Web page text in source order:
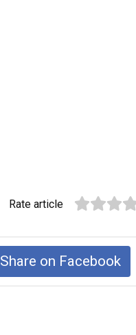
Rate article
Share on Facebook